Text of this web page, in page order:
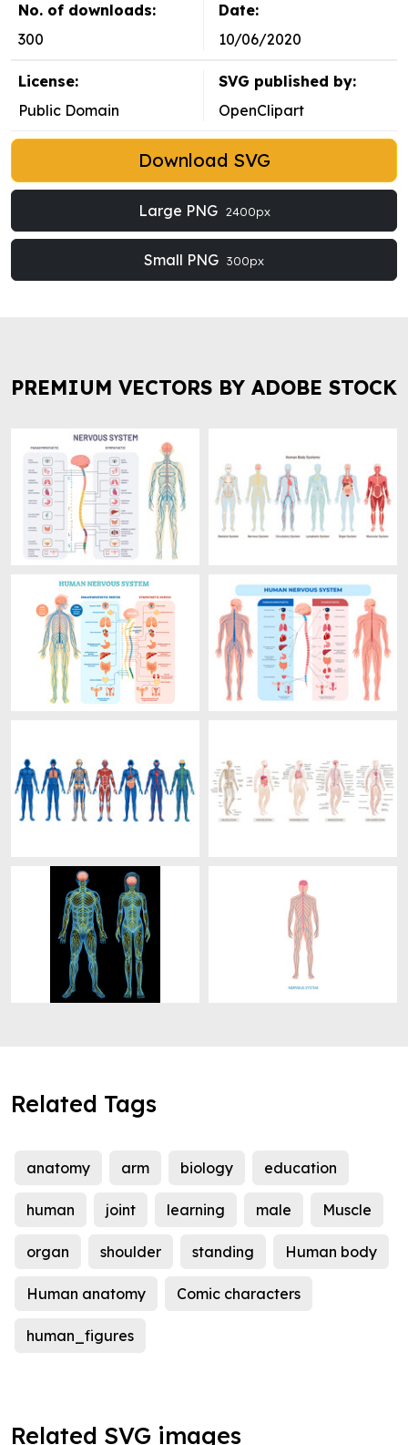
No. of downloads:
300
Date:
10/06/2020
License:
Public Domain
SVG published by:
OpenClipart
Download SVG
Large PNG 2400px
Small PNG 300px
PREMIUM VECTORS BY ADOBE STOCK
Related Tags
anatomy arm biology education
human joint learning male Muscle
organ shoulder standing Human body
Human anatomy Comic characters
human_figures
Related SVG images